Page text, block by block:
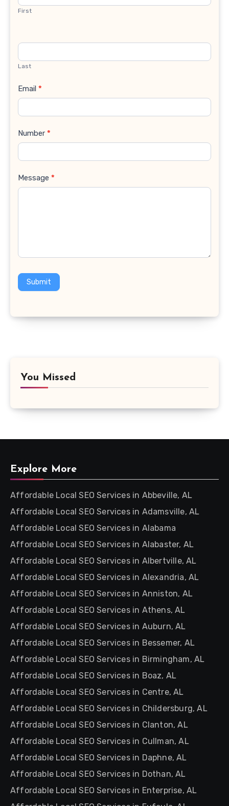
First
Last
Email *
Number *
Message *
Submit
You Missed
Explore More
Affordable Local SEO Services in Abbeville, AL
Affordable Local SEO Services in Adamsville, AL
Affordable Local SEO Services in Alabama
Affordable Local SEO Services in Alabaster, AL
Affordable Local SEO Services in Albertville, AL
Affordable Local SEO Services in Alexandria, AL
Affordable Local SEO Services in Anniston, AL
Affordable Local SEO Services in Athens, AL
Affordable Local SEO Services in Auburn, AL
Affordable Local SEO Services in Bessemer, AL
Affordable Local SEO Services in Birmingham, AL
Affordable Local SEO Services in Boaz, AL
Affordable Local SEO Services in Centre, AL
Affordable Local SEO Services in Childersburg, AL
Affordable Local SEO Services in Clanton, AL
Affordable Local SEO Services in Cullman, AL
Affordable Local SEO Services in Daphne, AL
Affordable Local SEO Services in Dothan, AL
Affordable Local SEO Services in Enterprise, AL